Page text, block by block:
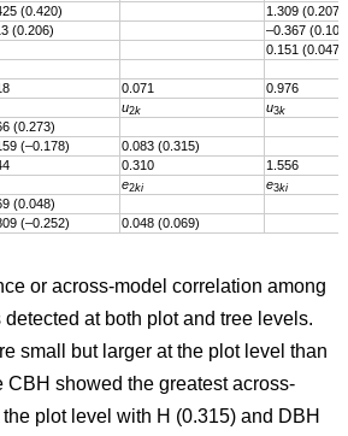
(0.420)
1.309 (0.207)
(0.206)
–0.367
0.151 (0.047)
0.071
0.976
u2k u3k
(0.273)
(–0.178)
0.083 (0.315)
0.310
1.556
e2ki e3ki
(0.048)
(–0.252) 0.048 (0.069)
or across-model correlation among
at both plot and tree levels.
small but larger at the plot level than
CBH showed the greatest across-
plot level with H (0.315) and DBH